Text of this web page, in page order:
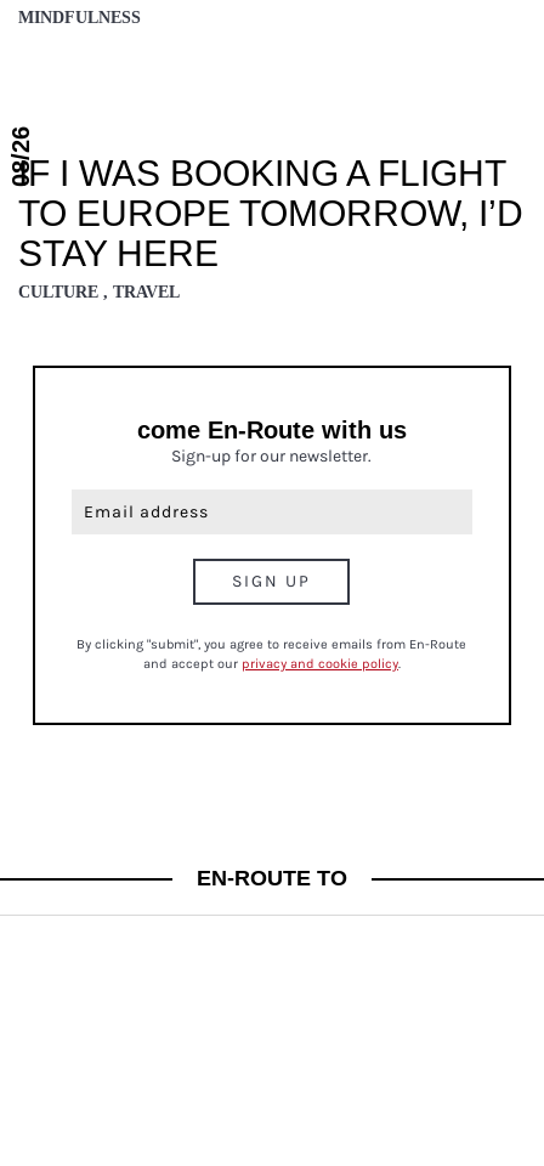
MINDFULNESS
IF I WAS BOOKING A FLIGHT
TO EUROPE TOMORROW, I’D
STAY HERE
CULTURE , TRAVEL
08/26
come En-Route with us
Sign-up for our newsletter.
By clicking "submit", you agree to receive emails from En-Route
and accept our privacy and cookie policy.
EN-ROUTE TO